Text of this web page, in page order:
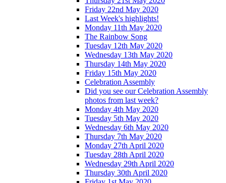
Friday 22nd May 2020
Last Week's highlights!
Monday 11th May 2020
The Rainbow Song
Tuesday 12th May 2020
Wednesday 13th May 2020
Thursday 14th May 2020
Friday 15th May 2020
Celebration Assembly
Did you see our Celebration Assembly
photos from last week?
Monday 4th May 2020
Tuesday 5th May 2020
Wednesday 6th May 2020
Thursday 7th May 2020
Monday 27th April 2020
Tuesday 28th April 2020
Wednesday 29th April 2020
Thursday 30th April 2020